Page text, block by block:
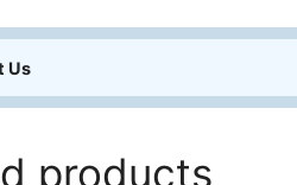
Us
products